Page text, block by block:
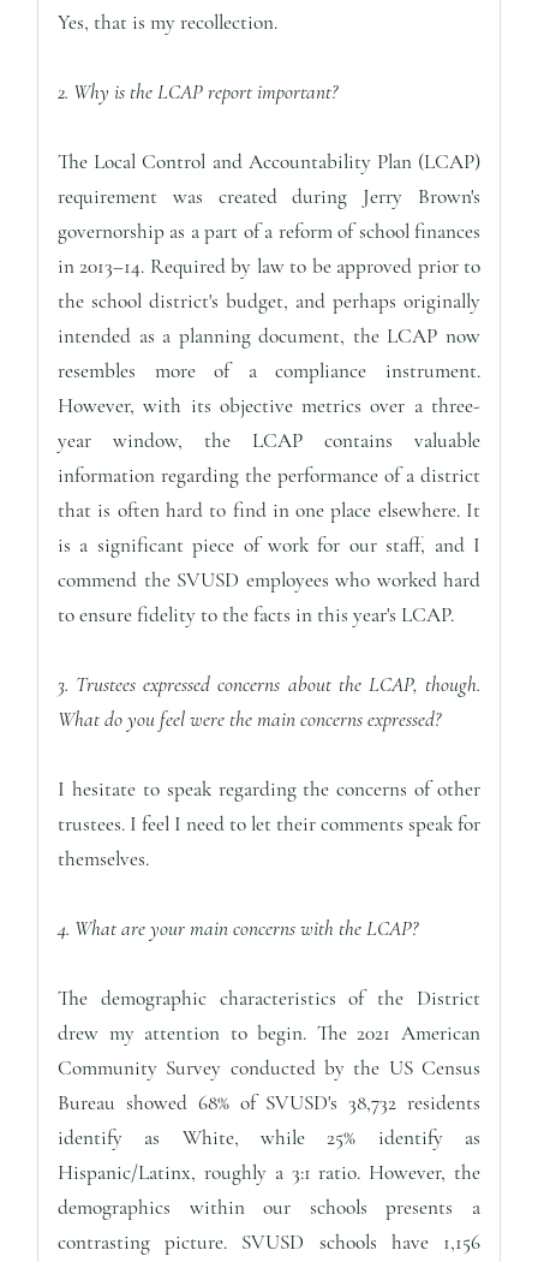
Yes, that is my recollection.
2. Why is the LCAP report important?
The Local Control and Accountability Plan (LCAP)
requirement was created during Jerry Brown's
governorship as a part of a reform of school finances
in 2013–14. Required by law to be approved prior to
the school district's budget, and perhaps originally
intended as a planning document, the LCAP now
resembles more of a compliance instrument.
However, with its objective metrics over a three-
year window, the LCAP contains valuable
information regarding the performance of a district
that is often hard to find in one place elsewhere. It
is a significant piece of work for our staff, and I
commend the SVUSD employees who worked hard
to ensure fidelity to the facts in this year's LCAP.
3. Trustees expressed concerns about the LCAP, though.
What do you feel were the main concerns expressed?
I hesitate to speak regarding the concerns of other
trustees. I feel I need to let their comments speak for
themselves.
4. What are your main concerns with the LCAP?
The demographic characteristics of the District
drew my attention to begin. The 2021 American
Community Survey conducted by the US Census
Bureau showed 68% of SVUSD's 38,732 residents
identify as White, while 25% identify as
Hispanic/Latinx, roughly a 3:1 ratio. However, the
demographics within our schools presents a
contrasting picture. SVUSD schools have 1,156